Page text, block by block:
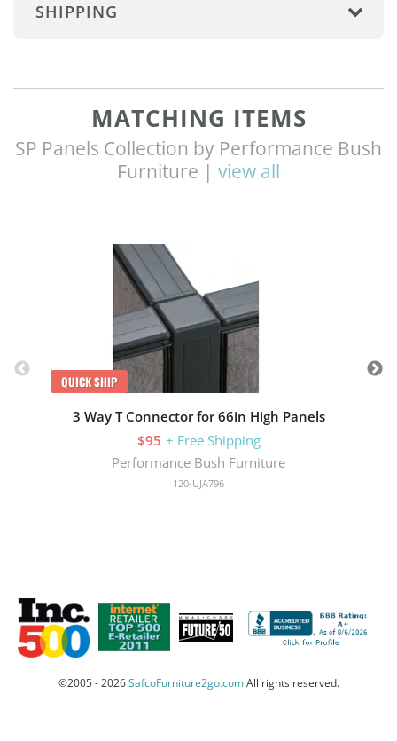
SHIPPING
MATCHING ITEMS
SP Panels Collection by Performance Bush
Furniture | view all
QUICK SHIP
3 Way T Connector for 66in High Panels
$95 + Free Shipping
Performance Bush Furniture
120-UJA796
©2005 - 2026SafcoFurniture2go.comAll rights reserved.